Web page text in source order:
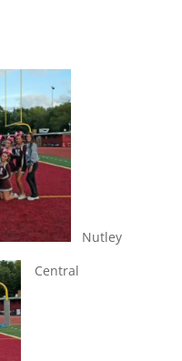
Nutley
Central